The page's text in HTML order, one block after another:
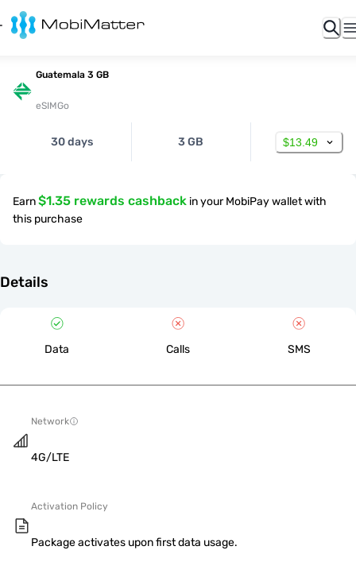
Guatemala 3 GB
eSIMGo
30 days 3 GB $13.49
Earn$1.35 rewards cashback in your MobiPay wallet with
this purchase
Details
Data Calls SMS
Network
4G/LTE
Activation Policy
Package activates upon first data usage.